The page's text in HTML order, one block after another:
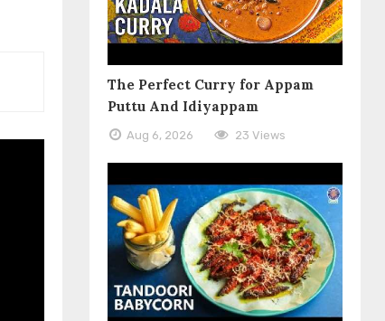
The Perfect Curry for Appam
Puttu And Idiyappam
Aug 6, 2026 23 Views